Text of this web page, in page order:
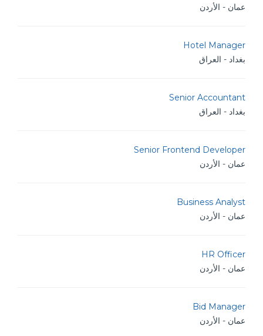
عمان - الأردن
Hotel Manager
بغداد - العراق
Senior Accountant
بغداد - العراق
Senior Frontend Developer
عمان - الأردن
Business Analyst
عمان - الأردن
HR Officer
عمان - الأردن
Bid Manager
عمان - الأردن